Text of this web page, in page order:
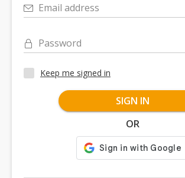
Email address
Password
Keep me signed in
SIGN IN
OR